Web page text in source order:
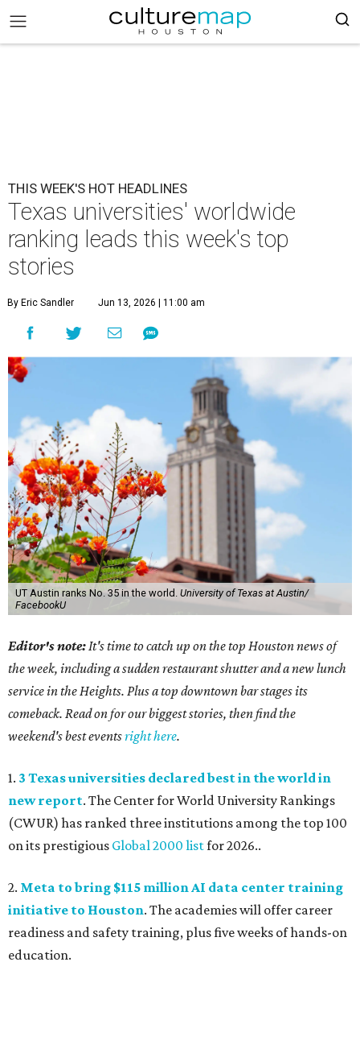
THIS WEEK'S HOT HEADLINES
Texas universities' worldwide
ranking leads this week's top
stories
By Eric Sandler Jun 13, 2026 | 11:00 am
UT Austin ranks No. 35 in the world. University of Texas at Austin/
FacebookU
Editor's note:It's time to catch up on the top Houston news of
the week, including a sudden restaurant shutter and a new lunch
service in the Heights. Plus a top downtown bar stages its
comeback. Read on for our biggest stories, then find the
weekend's best eventsright here.
1. 3 Texas universities declared best in the world in
new report. The Center for World University Rankings
(CWUR) has ranked three institutions among the top 100
on its prestigious Global 2000 listfor 2026..
2. Meta to bring $115 million AI data center training
initiative to Houston. The academies will offer career
readiness and safety training, plus five weeks of hands-on
education.